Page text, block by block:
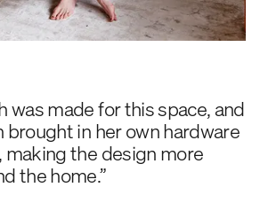
was made for this space, and
brought in her own hardware
making the design more
the home.”